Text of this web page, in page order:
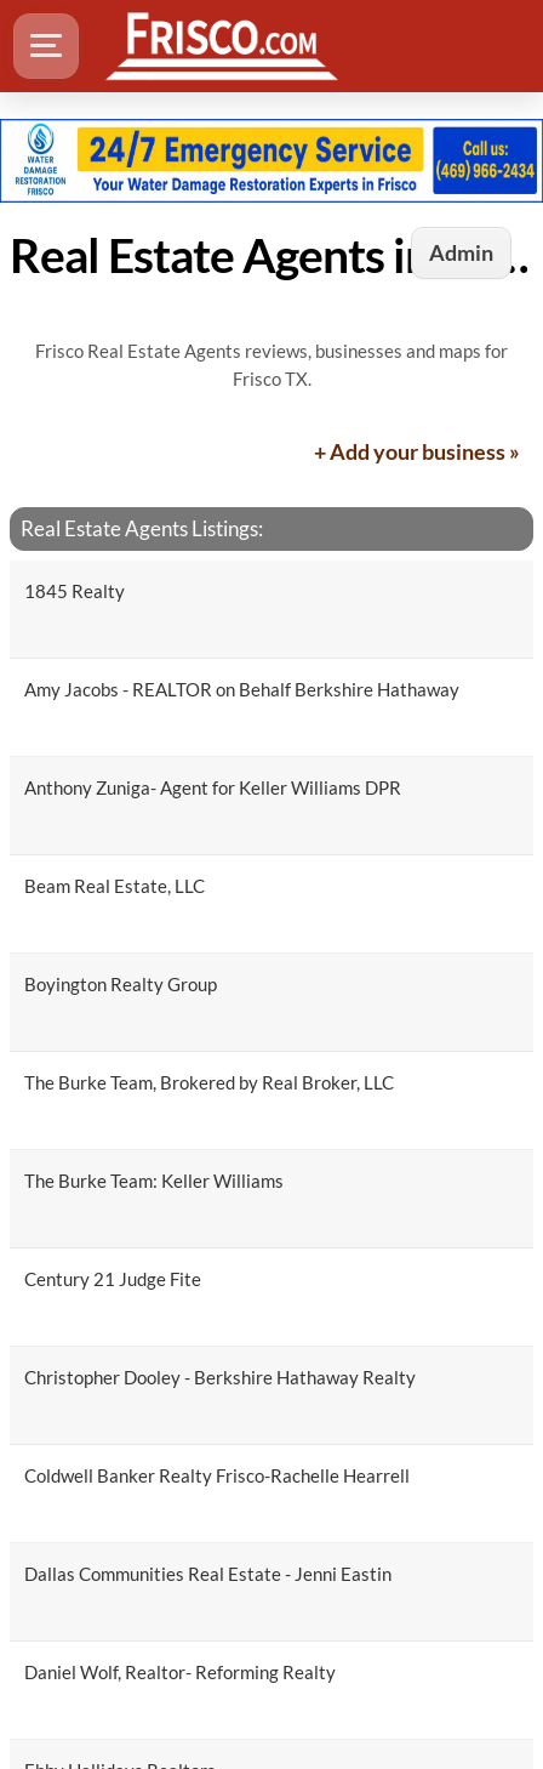
Admin Real Estate Agents in Frisco, TX
Frisco Real Estate Agents reviews, businesses and maps for
Frisco TX.
+ Add your business »
Real Estate Agents Listings:
1845 Realty
Amy Jacobs - REALTOR on Behalf Berkshire Hathaway
Anthony Zuniga- Agent for Keller Williams DPR
Beam Real Estate, LLC
Boyington Realty Group
The Burke Team, Brokered by Real Broker, LLC
The Burke Team: Keller Williams
Century 21 Judge Fite
Christopher Dooley - Berkshire Hathaway Realty
Coldwell Banker Realty Frisco-Rachelle Hearrell
Dallas Communities Real Estate - Jenni Eastin
Daniel Wolf, Realtor- Reforming Realty